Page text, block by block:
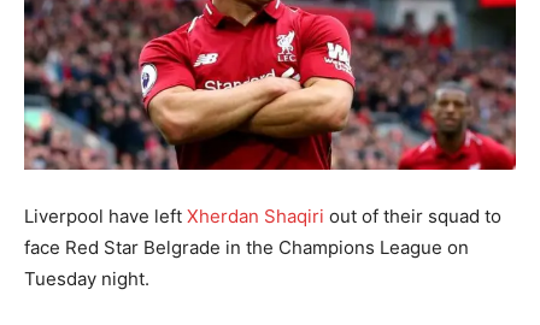
Liverpool have left Xherdan Shaqiri out of their squad to
face Red Star Belgrade in the Champions League on
Tuesday night.